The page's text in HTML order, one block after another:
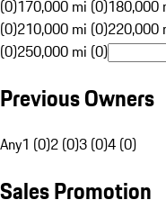
(0)170,000 mi (0)180,000
(0)210,000 mi (0)220,000
(0)250,000 mi (0)
Previous Owners
Any1 (0)2 (0)3 (0)4 (0)
Sales Promotion